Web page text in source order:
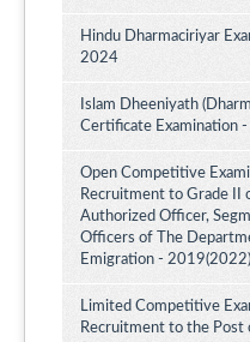
Hindu Dharmaciriyar
2024
Islam Dheeniyath
Certificate Examination
Open Competitive
Recruitment to Grade II
Authorized Officer,
Officers of The
Emigration -
Limited Competitive
Recruitment to the Post